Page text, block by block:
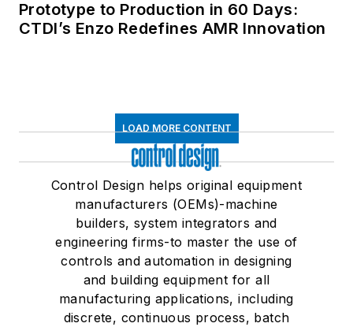
Prototype to Production in 60 Days:
CTDI’s Enzo Redefines AMR Innovation
LOAD MORE CONTENT
Control Design helps original equipment
manufacturers (OEMs)-machine
builders, system integrators and
engineering firms-to master the use of
controls and automation in designing
and building equipment for all
manufacturing applications, including
discrete, continuous process, batch